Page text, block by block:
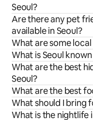
Seoul?
Are there any pet
available in Seoul?
What are some
What is Seoul
What are the best
Seoul?
What are the best
What should I bring
What is the nightlife